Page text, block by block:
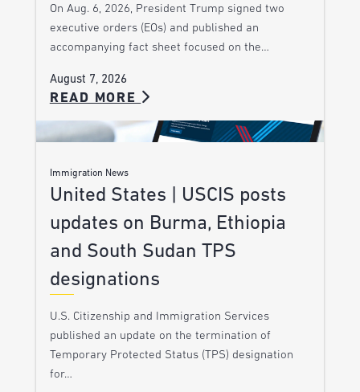
On Aug. 6, 2026, President Trump signed two
executive orders (EOs) and published an
accompanying fact sheet focused on the…
August 7, 2026
READ MORE
Immigration News
United States | USCIS posts
updates on Burma, Ethiopia
and South Sudan TPS
designations
U.S. Citizenship and Immigration Services
published an update on the termination of
Temporary Protected Status (TPS) designation
for…